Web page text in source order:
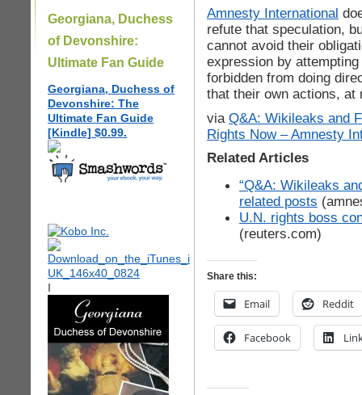
Georgiana, Duchess
of Devonshire:
Ultimate Fan Guide
Georgiana, Duchess of
Devonshire: The
Ultimate Fan Guide
[Kindle] $0.99.
I
Amnesty International
refute that speculation,
cannot avoid their
expression by
forbidden from doing
that their own actions, at
via Q&A: Wikileaks and
Rights Now – Amnesty
Related Articles
“Q&A: Wikileaks
related posts
U.N. rights boss
(reuters.com)
Share this:
Email Reddit
Facebook